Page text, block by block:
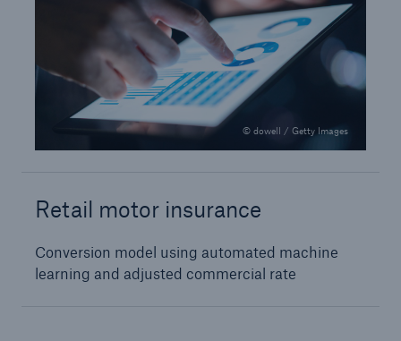
© dowell / Getty Images
Retail motor insurance
Conversion model using automated machine
learning and adjusted commercial rate
Cyber threats are certainly one of the biggest
security risks of the 21st century
close navigation or press Escape key